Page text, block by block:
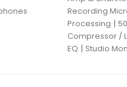
Recording
Processing |
Compressor /
EQ | Studio